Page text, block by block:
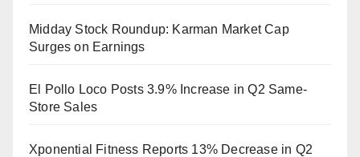
Midday Stock Roundup: Karman Market Cap
Surges on Earnings
El Pollo Loco Posts 3.9% Increase in Q2 Same-
Store Sales
Xponential Fitness Reports 13% Decrease in Q2